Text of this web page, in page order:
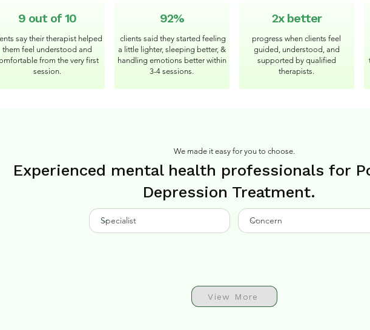
9 out of 10
say their therapist helped
them feel understood and
from the very first
session.
92%
clients said they started feeling
a little lighter, sleeping better, &
handling emotions better within
3-4 sessions.
2x better
progress when clients feel
guided, understood, and
supported by qualified
therapists.
We made it easy for you to choose.
Experienced mental health professionals for
Depression Treatment.
View More